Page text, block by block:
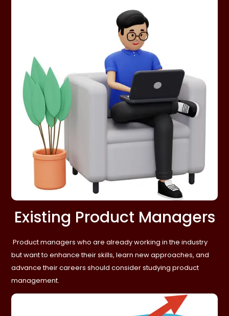
Existing Product Managers
Product managers who are already working in the industry
but want to enhance their skills, learn new approaches, and
advance their careers should consider studying product
management.